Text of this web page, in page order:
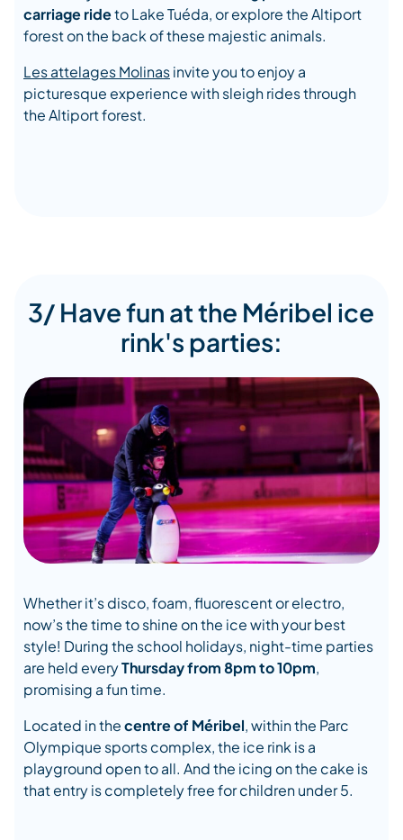
carriage rideto Lake Tuéda, or explore the Altiport
forest on the back of these majestic animals.
Les attelages Molinasinvite you to enjoy a
picturesque experience with sleigh rides through
the Altiport forest.
3/ Have fun at the Méribel ice
rink's parties:
Whether it’s disco, foam, fluorescent or electro,
now’s the time to shine on the ice with your best
style! During the school holidays, night-time parties
are held everyThursday from 8pm to 10pm,
promising a fun time.
Located in thecentre of Méribel, within the Parc
Olympique sports complex, the ice rink is a
playground open to all. And the icing on the cake is
that entry is completely free for children under 5.